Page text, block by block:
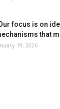
focus is on
that
19, 2026